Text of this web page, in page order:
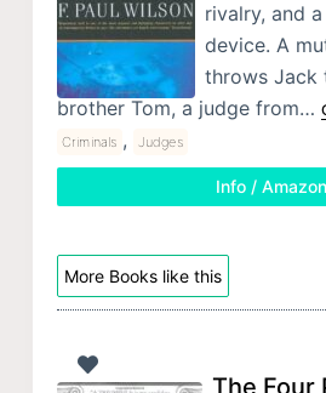
rivalry, and
device. A
throws Jack
brother Tom, a judge from…
Criminals , Judges
Info / Amazon
More Books like this